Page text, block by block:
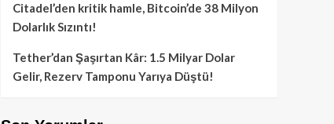
Citadel’den kritik hamle, Bitcoin’de 38 Milyon
Dolarlık Sızıntı!
Tether’dan Şaşırtan Kâr: 1.5 Milyar Dolar
Gelir, Rezerv Tamponu Yarıya Düştü!